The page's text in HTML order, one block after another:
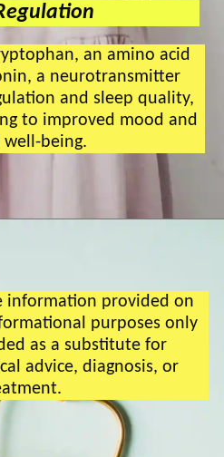
an amino acid
a neurotransmitter
and sleep quality,
to improved mood and
being.
information provided on
purposes only
as a substitute for
advice, diagnosis, or